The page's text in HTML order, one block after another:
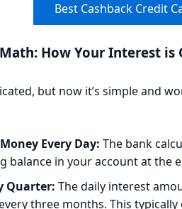
Best Cashback Credit
How Your Interest is
but now it’s simple and
Every Day: The bank
balance in your account at the
Quarter: The daily interest
three months. This typically